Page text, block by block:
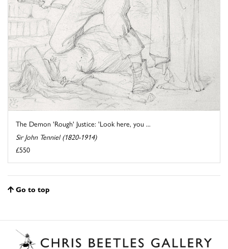
The Demon 'Rough' Justice: 'Look here, you ...
Sir John Tenniel (1820-1914)
£550
Go to top